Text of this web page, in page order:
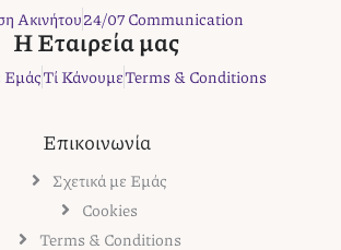
m t
Ακινήτου24/07 Communication
Η Εταιρεία μας
ΕμάςΤί ΚάνουμεTerms & Conditions
Επικοινωνία
Σχετικά με Εμάς
Cookies
Terms & Conditions